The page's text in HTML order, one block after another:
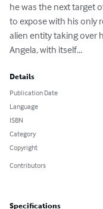
he was the next target
to expose with his only
alien entity taking over
Angela, with itself...
Details
Publication Date
Language
ISBN
Category
Copyright
Contributors
Specifications